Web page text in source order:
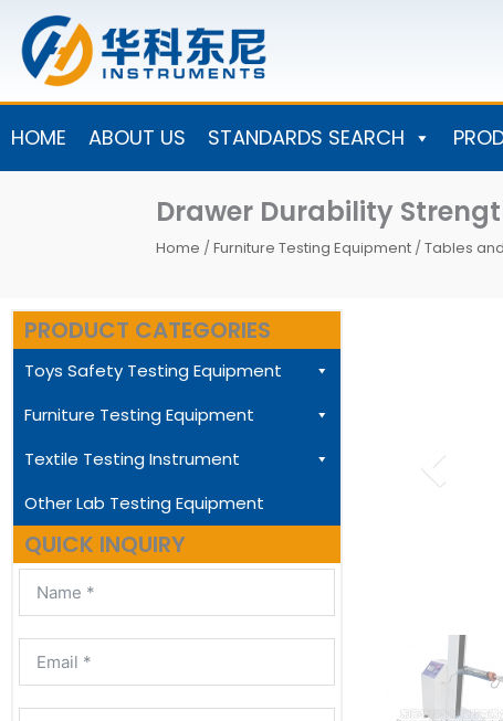
content
HOME ABOUT US STANDARDS SEARCH
Drawer Durability
Home /Furniture Testing Equipment /Tables
PRODUCT CATEGORIES
Toys Safety Testing Equipment
Furniture Testing Equipment
Textile Testing Instrument
Other Lab Testing Equipment
QUICK INQUIRY